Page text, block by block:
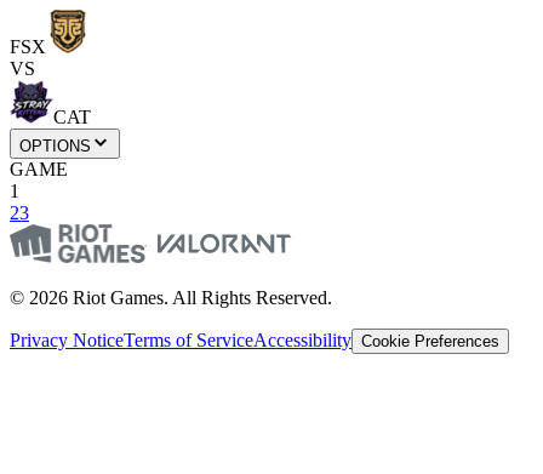
FSX
VS
CAT
OPTIONS
GAME
1
23
© 2026 Riot Games. All Rights Reserved.
Privacy NoticeTerms of ServiceAccessibility Cookie Preferences